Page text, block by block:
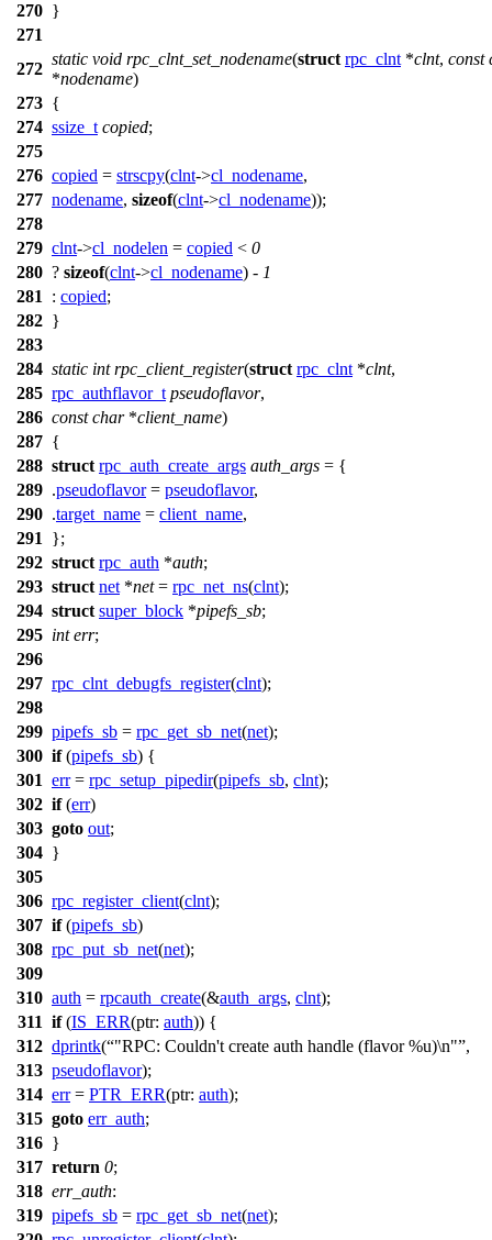
270 }
271
272
static void rpc_clnt_set_nodename(struct rpc_clnt *clnt, const
*nodename)
273 {
274 ssize_t copied;
275
276 copied = strscpy(clnt->cl_nodename,
277 nodename, sizeof(clnt->cl_nodename));
278
279 clnt->cl_nodelen = copied < 0
280 ? sizeof(clnt->cl_nodename) - 1
281
: copied;
282 }
283
284 static int rpc_client_register(struct rpc_clnt *clnt,
285 rpc_authflavor_t pseudoflavor,
286 const char*client_name)
287 {
288 struct rpc_auth_create_args auth_args = {
289 .pseudoflavor= pseudoflavor,
290 .target_name = client_name,
291
};
292 struct rpc_auth *auth;
293 struct net *net= rpc_net_ns(clnt);
294 struct super_block *pipefs_sb;
295 int err;
296
297 rpc_clnt_debugfs_register(clnt);
298
299 pipefs_sb = rpc_get_sb_net(net);
300 if(pipefs_sb) {
301 err= rpc_setup_pipedir(pipefs_sb, clnt);
302 if(err)
303 goto out;
304 }
305
306 rpc_register_client(clnt);
307 if(pipefs_sb)
308 rpc_put_sb_net(net);
309
310 auth = rpcauth_create(&auth_args, clnt);
311 if(IS_ERR(ptr: auth)) {
312 dprintk( "RPC: Couldn't create auth handle (flavor %u)\n" ,
313 pseudoflavor);
314 err= PTR_ERR(ptr: auth);
315 goto err_auth;
316 }
317 return 0;
318 err_auth:
319 pipefs_sb = rpc_get_sb_net(net);